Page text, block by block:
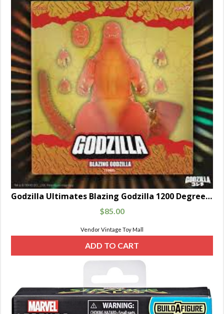
Godzilla Ultimates Blazing Godzilla 1200 Degrees Clear Orange 8-Inch Scale Figure
$85.00
Vendor Vintage Toy Mall
ADD TO CART